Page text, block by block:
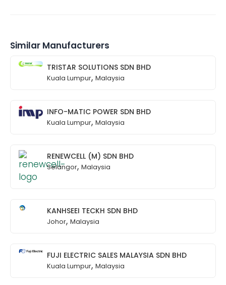
Similar Manufacturers
TRISTAR SOLUTIONS SDN BHD
Kuala Lumpur, Malaysia
INFO-MATIC POWER SDN BHD
Kuala Lumpur, Malaysia
RENEWCELL (M) SDN BHD
Selangor, Malaysia
KANHSEEI TECKH SDN BHD
Johor, Malaysia
FUJI ELECTRIC SALES MALAYSIA SDN BHD
Kuala Lumpur, Malaysia